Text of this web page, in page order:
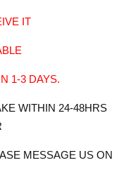
IT
1-3 DAYS.
WITHIN 24-48HRS
MESSAGE US ON